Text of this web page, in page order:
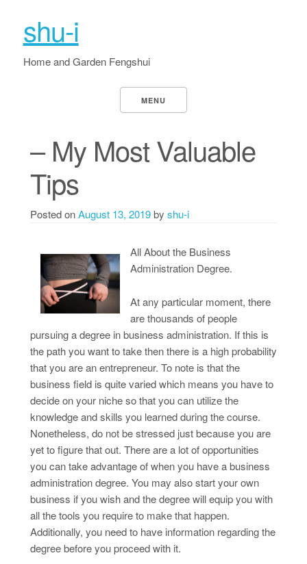
shu-i
Home and Garden Fengshui
MENU
– My Most Valuable
Tips
Posted onAugust 13, 2019by shu-i
All About the Business
Administration Degree.
At any particular moment, there
are thousands of people
pursuing a degree in business administration. If this is
the path you want to take then there is a high probability
that you are an entrepreneur. To note is that the
business field is quite varied which means you have to
decide on your niche so that you can utilize the
knowledge and skills you learned during the course.
Nonetheless, do not be stressed just because you are
yet to figure that out. There are a lot of opportunities
you can take advantage of when you have a business
administration degree. You may also start your own
business if you wish and the degree will equip you with
all the tools you require to make that happen.
Additionally, you need to have information regarding the
degree before you proceed with it.